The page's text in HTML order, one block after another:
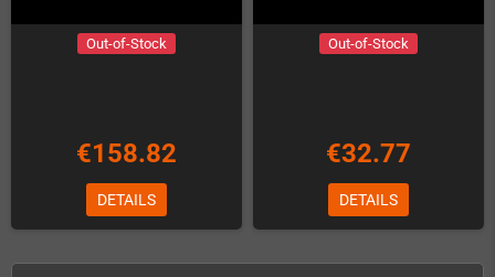
Out-of-Stock
€158.82
DETAILS
Out-of-Stock
€32.77
DETAILS